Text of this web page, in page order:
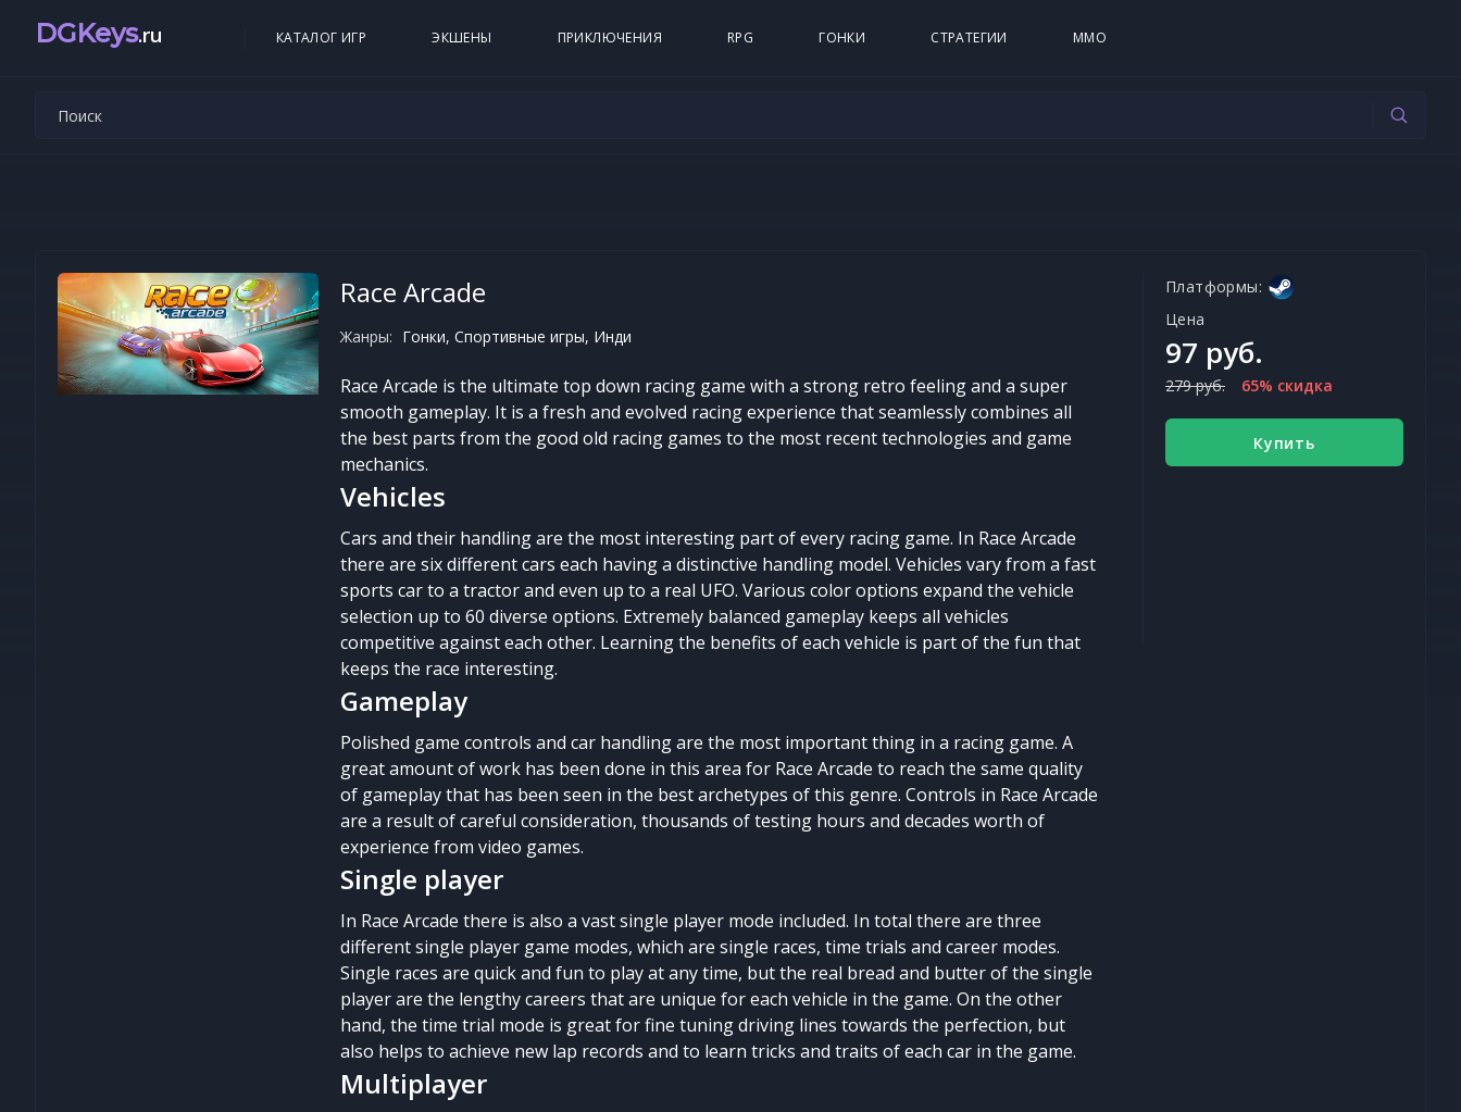
DGKeys.ru КАТАЛОГ ИГР ЭКШЕНЫ ПРИКЛЮЧЕНИЯ RPG ГОНКИ СТРАТЕГИИ MMO
Race Arcade
Жанры: Гонки, Спортивные игры, Инди
Race Arcade is the ultimate top down racing game with a strong retro feeling and a super
smooth gameplay. It is a fresh and evolved racing experience that seamlessly combines all
the best parts from the good old racing games to the most recent technologies and game
mechanics.
Vehicles
Cars and their handling are the most interesting part of every racing game. In Race Arcade
there are six different cars each having a distinctive handling model. Vehicles vary from a fast
sports car to a tractor and even up to a real UFO. Various color options expand the vehicle
selection up to 60 diverse options. Extremely balanced gameplay keeps all vehicles
competitive against each other. Learning the benefits of each vehicle is part of the fun that
keeps the race interesting.
Gameplay
Polished game controls and car handling are the most important thing in a racing game. A
great amount of work has been done in this area for Race Arcade to reach the same quality
of gameplay that has been seen in the best archetypes of this genre. Controls in Race Arcade
are a result of careful consideration, thousands of testing hours and decades worth of
experience from video games.
Single player
In Race Arcade there is also a vast single player mode included. In total there are three
different single player game modes, which are single races, time trials and career modes.
Single races are quick and fun to play at any time, but the real bread and butter of the single
player are the lengthy careers that are unique for each vehicle in the game. On the other
hand, the time trial mode is great for fine tuning driving lines towards the perfection, but
also helps to achieve new lap records and to learn tricks and traits of each car in the game.
Multiplayer
Платформы:
Цена
97 руб.
279 руб. 65% скидка
Купить